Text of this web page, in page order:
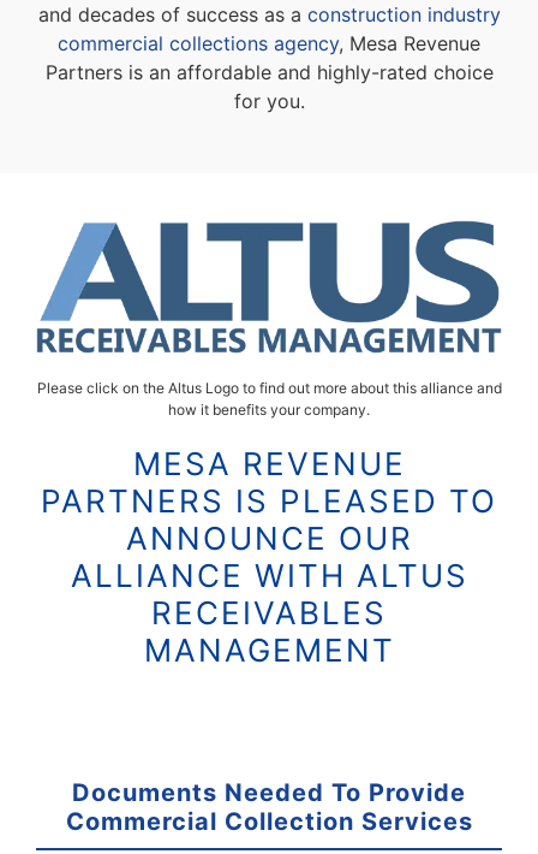
and decades of success as a construction industry
commercial collections agency, Mesa Revenue
Partners is an affordable and highly-rated choice
for you.
Please click on the Altus Logo to find out more about this alliance and
how it benefits your company.
MESA REVENUE
PARTNERS IS PLEASED TO
ANNOUNCE OUR
ALLIANCE WITH ALTUS
RECEIVABLES
MANAGEMENT
Documents Needed To Provide
Commercial Collection Services